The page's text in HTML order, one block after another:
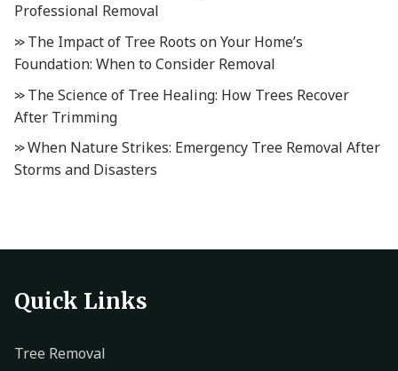
Professional Removal
The Impact of Tree Roots on Your Home’s
Foundation: When to Consider Removal
The Science of Tree Healing: How Trees Recover
After Trimming
When Nature Strikes: Emergency Tree Removal After
Storms and Disasters
Quick Links
Tree Removal